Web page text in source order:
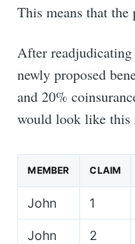
This means that
After
newly proposed
and 20%
would look like this
MEMBER CLAIM
John 1
John 2